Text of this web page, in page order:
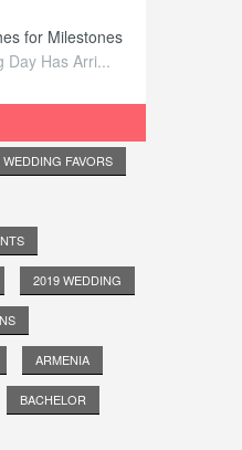
for Milestones
Day Has Arri...
WEDDING FAVORS
2019 WEDDING
ARMENIA
BACHELOR